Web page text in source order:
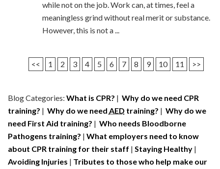
while not on the job. Work can, at times, feel a
meaningless grind without real merit or substance.
However, this is not a ...
<< 1 2 3 4 5 6 7 8 9 10 11 >>
Blog Categories: What is CPR? | Why do we need CPR
training? | Why do we need AED training? | Why do we
need First Aid training? | Who needs Bloodborne
Pathogens training? | What employers need to know
about CPR training for their staff | Staying Healthy|
Avoiding Injuries | Tributes to those who help make our